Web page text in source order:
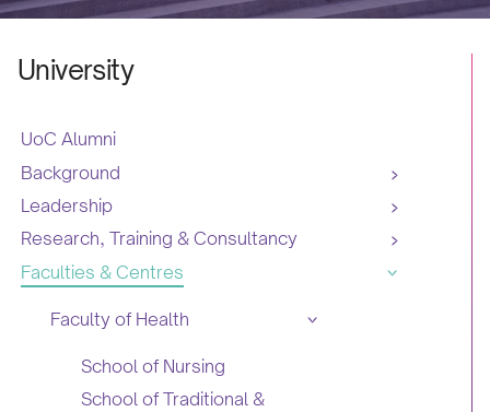
University
UoC Alumni
Background
Leadership
Research, Training & Consultancy
Faculties & Centres
Faculty of Health
School of Nursing
School of Traditional &